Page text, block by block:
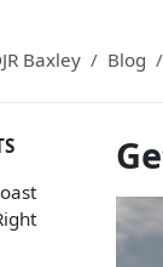
Baxley Blog